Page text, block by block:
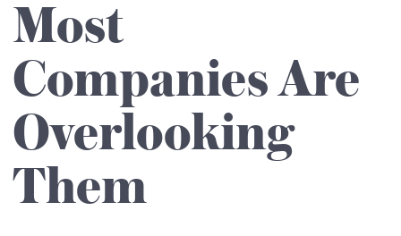
Most
Companies Are
Overlooking
Them